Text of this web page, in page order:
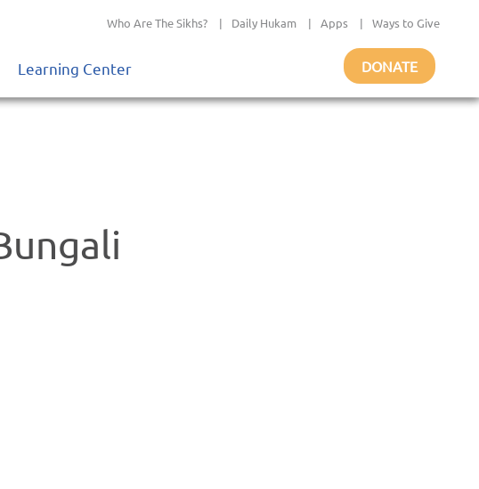
Who Are The Sikhs? | Daily Hukam | Apps | Ways to Give
Learning Center DONATE